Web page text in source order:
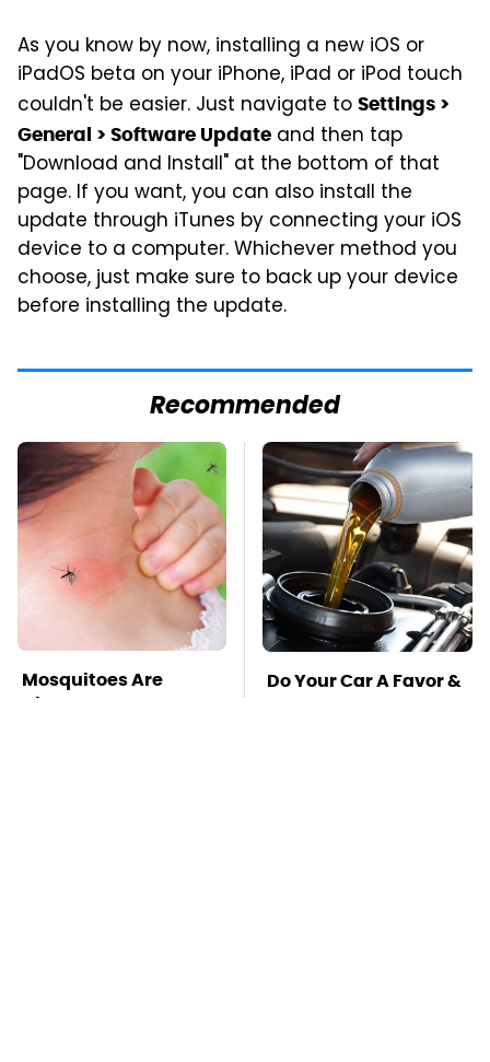
As you know by now, installing a new iOS or
iPadOS beta on your iPhone, iPad or iPod touch
couldn't be easier. Just navigate to Settings >
General > Software Update and then tap
"Download and Install" at the bottom of that
page. If you want, you can also install the
update through iTunes by connecting your iOS
device to a computer. Whichever method you
choose, just make sure to back up your device
before installing the update.
Recommended
Mosquitoes Are
Always Drawn To
Do Your Car A Favor &